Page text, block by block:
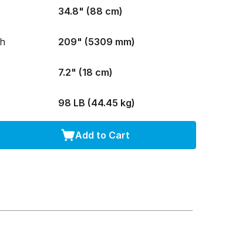
34.8" (88 cm)
209" (5309 mm)
7.2" (18 cm)
98 LB (44.45 kg)
Add to Cart